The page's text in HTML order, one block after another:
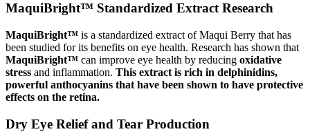
MaquiBright™ Standardized Extract Research
MaquiBright™ is a standardized extract of Maqui Berry that has
been studied for its benefits on eye health. Research has shown that
MaquiBright™ can improve eye health by reducing oxidative
stress and inflammation. This extract is rich in delphinidins,
powerful anthocyanins that have been shown to have protective
effects on the retina.
Dry Eye Relief and Tear Production